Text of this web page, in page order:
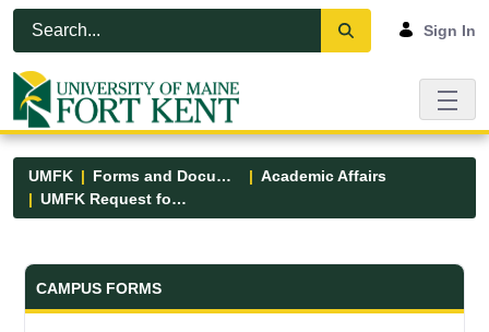
Skip to Main Content
Open Accessibility Menu
Sign In
UMFK Forms and Documents
Academic Affairs
UMFK Request for Course Waiver and Course Substitution Form
Forms and Documents - UMFK
CAMPUS FORMS